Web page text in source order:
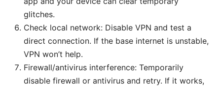
glitches.
Check local network: Disable VPN and test a
direct connection. If the base internet is unstable,
VPN won’t help.
Firewall/antivirus interference: Temporarily
disable firewall or antivirus and retry. If it works,